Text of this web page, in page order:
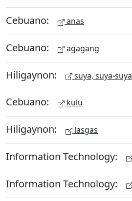
Cebuano: anas
Cebuano: agagang
Hiligaynon: suya, suya-suya
Cebuano: kulu
Hiligaynon: lasgas
Information Technology:
Information Technology: